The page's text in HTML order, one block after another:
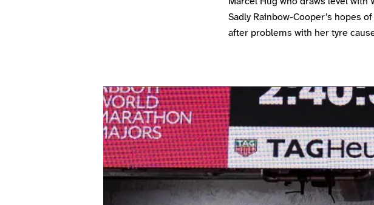
Sadly Rainbow-Cooper’s hopes
after problems with her tyre